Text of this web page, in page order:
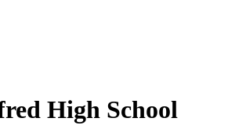
High School